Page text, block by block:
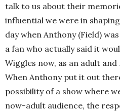
talk to us about their
influential we were in
day when Anthony (Field)
a fan who actually said it
Wiggles now, as an adult
When Anthony put it out
possibility of a show where
now-adult audience, the